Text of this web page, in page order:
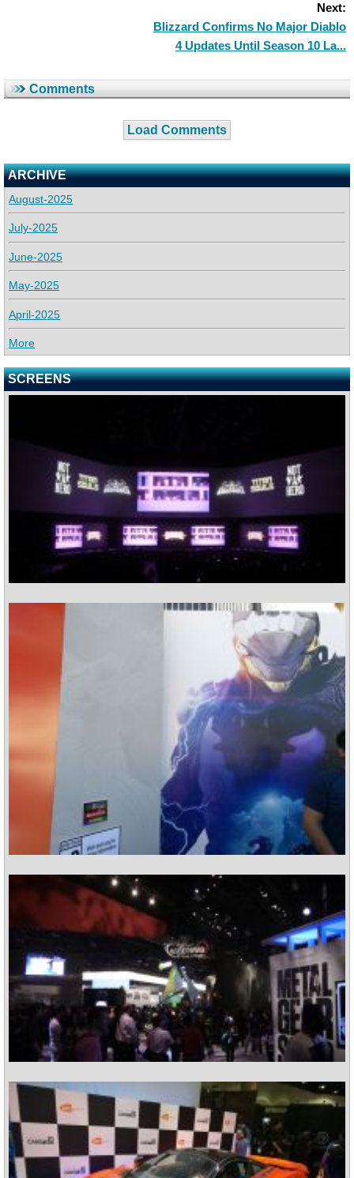
Next:
Blizzard Confirms No Major Diablo
4 Updates Until Season 10 La...
Comments
Load Comments
ARCHIVE
August-2025
July-2025
June-2025
May-2025
April-2025
More
SCREENS